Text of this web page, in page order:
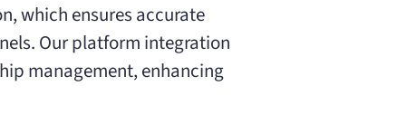
which ensures accurate
Our platform integration
management, enhancing